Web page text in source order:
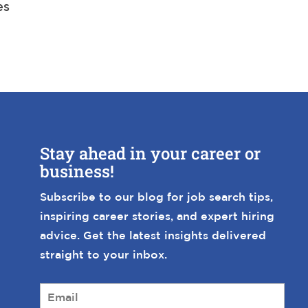
Stay ahead in your career or
business!
Subscribe to our blog for job search tips,
inspiring career stories, and expert hiring
advice. Get the latest insights delivered
straight to your inbox.
E
m